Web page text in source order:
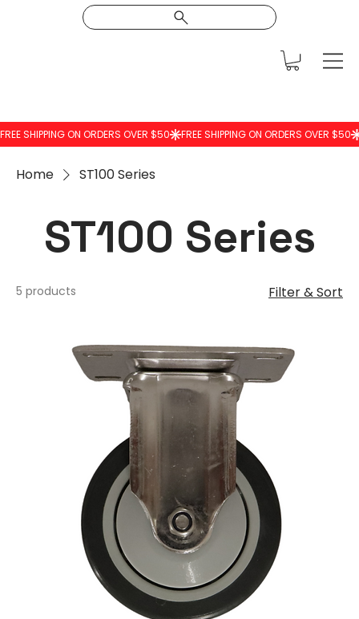
Home ST100 Series
ST100 Series
5 products Filter & Sort